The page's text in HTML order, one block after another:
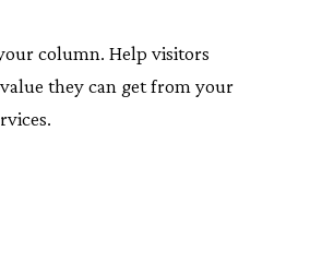
column. Help visitors
they can get from your